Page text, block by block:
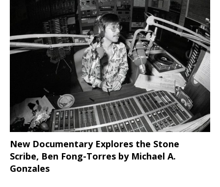
New Documentary Explores the Stone
Scribe, Ben Fong-Torres by Michael A.
Gonzales